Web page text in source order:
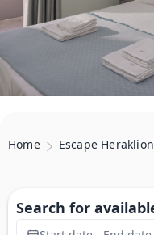
Home Escape
Search for